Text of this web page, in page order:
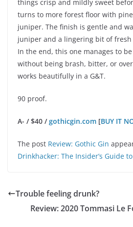
things crisp and mildly sweet
turns to more forest floor with
juniper. The finish is gentle and
juniper and a lingering bit of
In the end, this one manages to
without being brash, bitter, or
works beautifully in a G&T.
90 proof.
A- / $40 /gothicgin.com [BUY IT
The post Review: Gothic Gin
Drinkhacker: The Insider’s Guide
Trouble feeling drunk?
Review: 2020 Tommasi Le